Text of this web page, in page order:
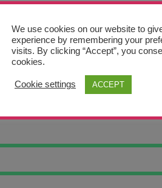
SUNSET
We use cookies on our website to
experience by remembering your
visits. By clicking “Accept”, you
cookies.
Cookie settings ACCEPT